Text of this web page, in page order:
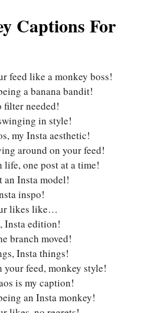
Captions For
feed like a monkey boss!
a banana bandit!
filter needed!
in style!
my Insta aesthetic!
around on your feed!
one post at a time!
an Insta model!
inspo!
likes like…
Insta edition!
branch moved!
Insta things!
feed, monkey style!
is my caption!
an Insta monkey!